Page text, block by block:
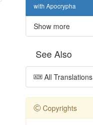
with Apocrypha
Show more
See Also
All Translations
Copyrights